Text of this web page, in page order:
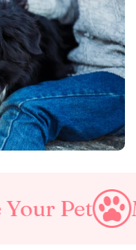
Make A